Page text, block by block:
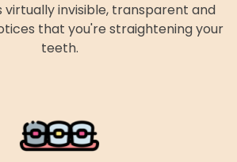
virtually invisible, transparent and
that you're straightening your
teeth.